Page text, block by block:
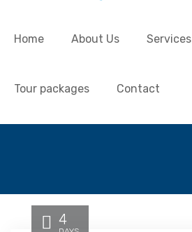
Home About Us Services
Tour packages Contact
4